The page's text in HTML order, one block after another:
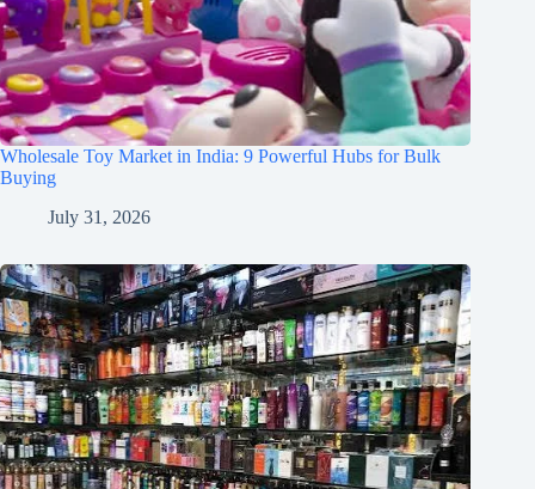
Wholesale Toy Market in India: 9 Powerful Hubs for Bulk
Buying
July 31, 2026